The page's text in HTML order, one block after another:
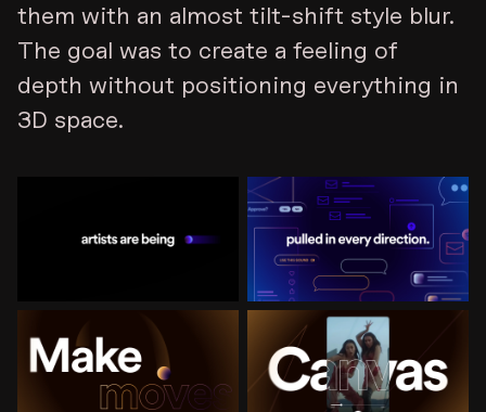
them with an almost tilt-shift style blur.
The goal was to create a feeling of
depth without positioning everything in
3D space.